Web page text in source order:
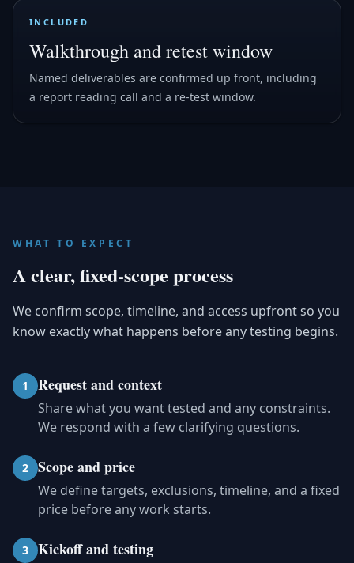
INCLUDED
Walkthrough and retest window
Named deliverables are confirmed up front, including
a report reading call and a re-test window.
WHAT TO EXPECT
A clear, fixed-scope process
We confirm scope, timeline, and access upfront so you
know exactly what happens before any testing begins.
1 Request and context
Share what you want tested and any constraints.
We respond with a few clarifying questions.
2 Scope and price
We define targets, exclusions, timeline, and a fixed
price before any work starts.
3 Kickoff and testing